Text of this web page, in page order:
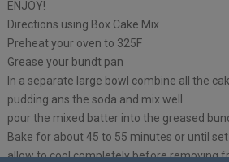
ENJOY!
Directions using Box Cake Mix
Preheat your oven to 325F
Grease your bundt pan
In a separate large bowl combine all the
pudding ans the soda and mix well
pour the mixed batter into the greased
Bake for about 45 to 55 minutes or until set
allow to cool completely before removing